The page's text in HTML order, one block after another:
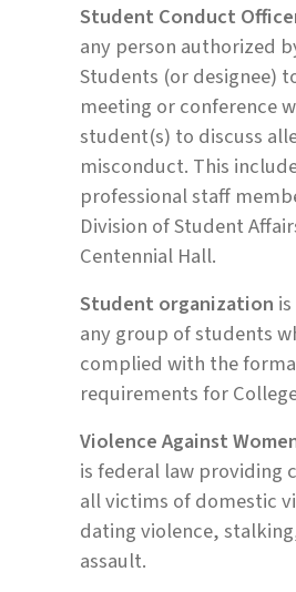
Student Conduct
any person authorized
Students (or designee)
meeting or conference
student(s) to discuss
misconduct. This
professional staff
Division of Student
Centennial Hall.
Student organization
any group of students
complied with the
requirements for
Violence Against
is federal law providing
all victims of domestic
dating violence,
assault.